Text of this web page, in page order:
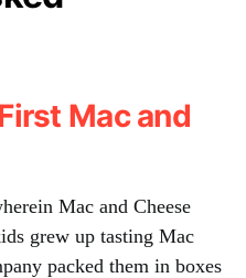
Mac and
Mac and Cheese
grew up tasting Mac
packed them in boxes